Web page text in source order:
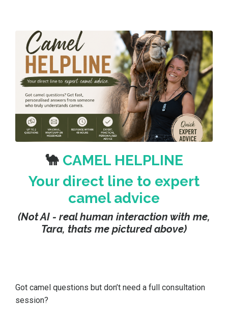
🐪 CAMEL HELPLINE
Your direct line to expert
camel advice
(Not AI - real human interaction with me,
Tara, thats me pictured above)
Got camel questions but don’t need a full consultation
session?